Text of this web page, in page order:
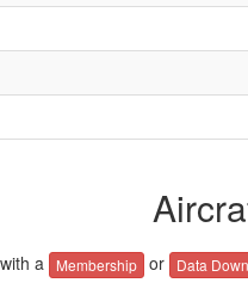
a Membership or Data